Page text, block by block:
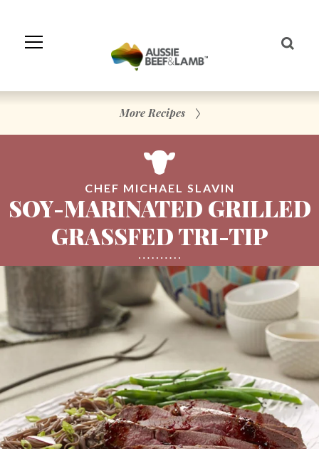
Navigation
More Recipes
CHEF MICHAEL SLAVIN
SOY-MARINATED GRILLED
GRASSFED TRI-TIP